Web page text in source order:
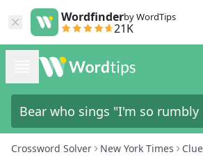
Wordfinderby WordTips
21K
Crossword Solver New York Times Clue